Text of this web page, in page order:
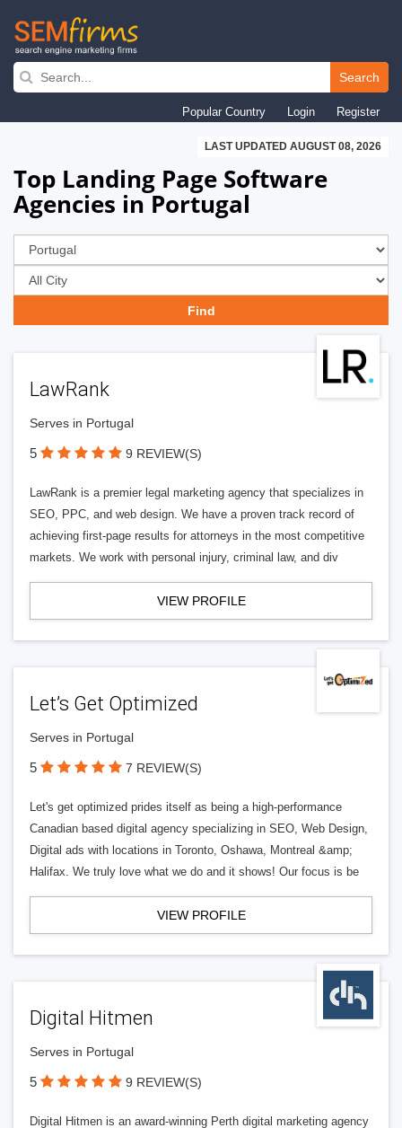
Skip
navigation
Search
Popular Country Login Register
LAST UPDATED AUGUST 08, 2026
Top Landing Page Software
Agencies in Portugal
LawRank
Serves in Portugal
5 9 REVIEW(S)
LawRank is a premier legal marketing agency that specializes in
SEO, PPC, and web design. We have a proven track record of
achieving first-page results for attorneys in the most competitive
markets. We work with personal injury, criminal law, and div
VIEW PROFILE
Let’s Get Optimized
Serves in Portugal
5 7 REVIEW(S)
Let's get optimized prides itself as being a high-performance
Canadian based digital agency specializing in SEO, Web Design,
Digital ads with locations in Toronto, Oshawa, Montreal &amp;
Halifax. We truly love what we do and it shows! Our focus is be
VIEW PROFILE
Digital Hitmen
Serves in Portugal
5 9 REVIEW(S)
Digital Hitmen is an award-winning Perth digital marketing agency